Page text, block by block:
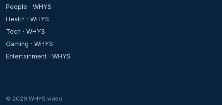
People · WHYS
Health · WHYS
Tech · WHYS
Gaming · WHYS
Entertainment · WHYS
© 2026 WHYS.video